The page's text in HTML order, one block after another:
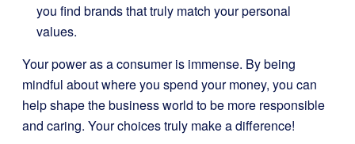
you find brands that truly match your personal
values.
Your power as a consumer is immense. By being
mindful about where you spend your money, you can
help shape the business world to be more responsible
and caring. Your choices truly make a difference!